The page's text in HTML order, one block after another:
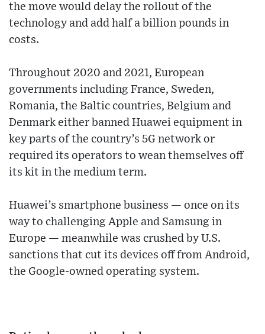
the move would delay the rollout of the
technology and add half a billion pounds in
costs.
Throughout 2020 and 2021, European
governments including France, Sweden,
Romania, the Baltic countries, Belgium and
Denmark either banned Huawei equipment in
key parts of the country’s 5G network or
required its operators to wean themselves off
its kit in the medium term.
Huawei’s smartphone business — once on its
way to challenging Apple and Samsung in
Europe — meanwhile was crushed by U.S.
sanctions that cut its devices off from Android,
the Google-owned operating system.